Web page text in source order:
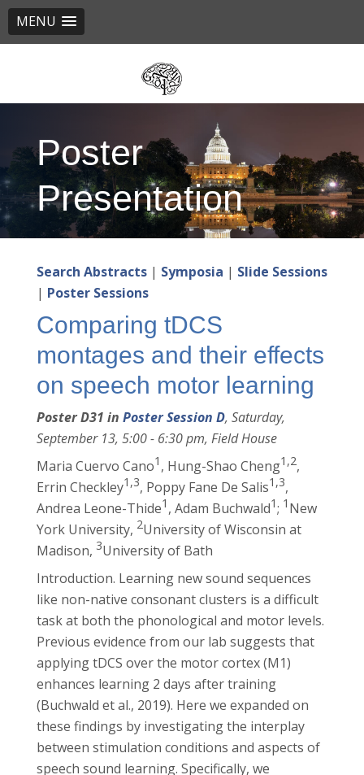
MENU
Poster
Presentation
Search Abstracts| Symposia | Slide Sessions
| Poster Sessions
Comparing tDCS
montages and their effects
on speech motor learning
Poster D31 in Poster Session D, Saturday,
September 13, 5:00 - 6:30 pm, Field House
Maria Cuervo Cano1 , Hung-Shao Cheng1,2,
Errin Checkley1,3, Poppy Fane De Salis1,3,
Andrea Leone-Thide1 , Adam Buchwald1; 1 New
York University, 2University of Wisconsin at
Madison, 3University of Bath
Introduction. Learning new sound sequences
like non-native consonant clusters is a difficult
task at both the phonological and motor levels.
Previous evidence from our lab suggests that
applying tDCS over the motor cortex (M1)
enhances learning 2 days after training
(Buchwald et al., 2019). Here we expanded on
these findings by investigating the interplay
between stimulation conditions and aspects of
speech sound learning. Specifically, we